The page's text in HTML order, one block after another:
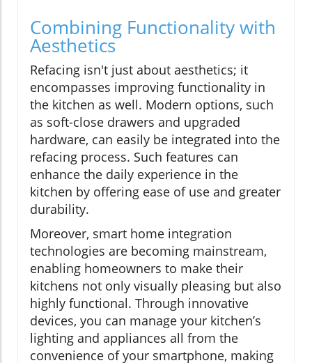
Combining Functionality with
Aesthetics
Refacing isn't just about aesthetics; it
encompasses improving functionality in
the kitchen as well. Modern options, such
as soft-close drawers and upgraded
hardware, can easily be integrated into the
refacing process. Such features can
enhance the daily experience in the
kitchen by offering ease of use and greater
durability.
Moreover, smart home integration
technologies are becoming mainstream,
enabling homeowners to make their
kitchens not only visually pleasing but also
highly functional. Through innovative
devices, you can manage your kitchen’s
lighting and appliances all from the
convenience of your smartphone, making